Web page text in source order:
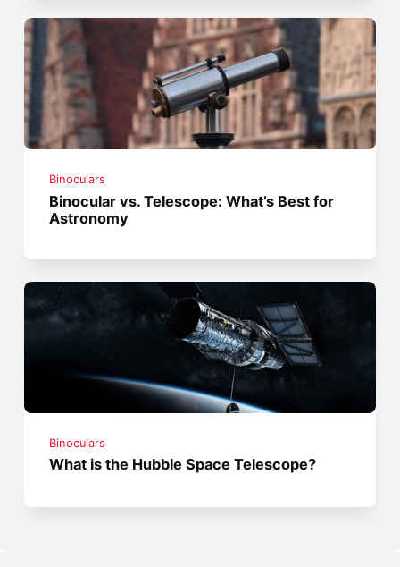
Binoculars
Binocular vs. Telescope: What’s Best for
Astronomy
Binoculars
What is the Hubble Space Telescope?